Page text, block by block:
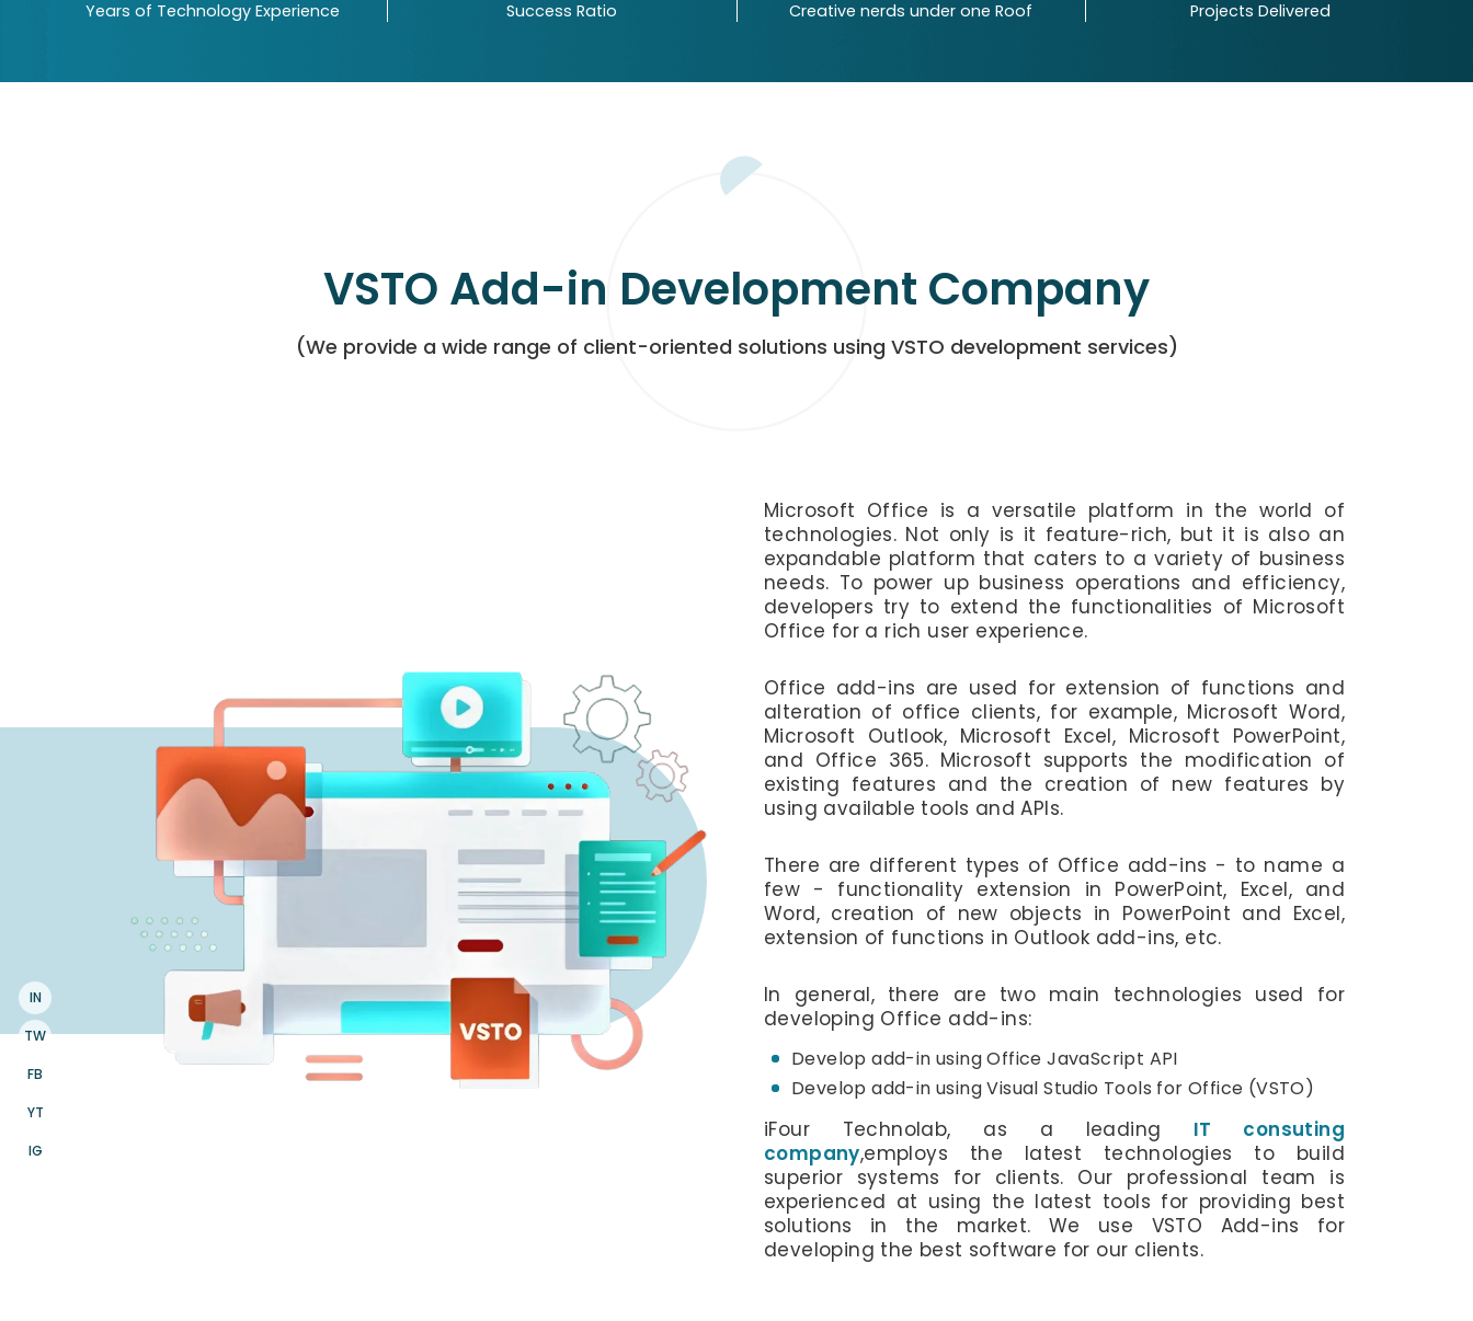
IN
TW
FB
YT
IG
Years of Technology Experience Success Ratio Creative nerds under one Roof Projects Delivered
VSTO Add-in Development Company
(We provide a wide range of client-oriented solutions using VSTO development services)
Microsoft Office is a versatile platform in the world of
technologies. Not only is it feature-rich, but it is also an
expandable platform that caters to a variety of business
needs. To power up business operations and efficiency,
developers try to extend the functionalities of Microsoft
Office for a rich user experience.
Office add-ins are used for extension of functions and
alteration of office clients, for example, Microsoft Word,
Microsoft Outlook, Microsoft Excel, Microsoft PowerPoint,
and Office 365. Microsoft supports the modification of
existing features and the creation of new features by
using available tools and APIs.
There are different types of Office add-ins - to name a
few - functionality extension in PowerPoint, Excel, and
Word, creation of new objects in PowerPoint and Excel,
extension of functions in Outlook add-ins, etc.
In general, there are two main technologies used for
developing Office add-ins:
Develop add-in using Office JavaScript API
Develop add-in using Visual Studio Tools for Office (VSTO)
iFour Technolab, as a leading IT consuting
company,employs the latest technologies to build
superior systems for clients. Our professional team is
experienced at using the latest tools for providing best
solutions in the market. We use VSTO Add-ins for
developing the best software for our clients.